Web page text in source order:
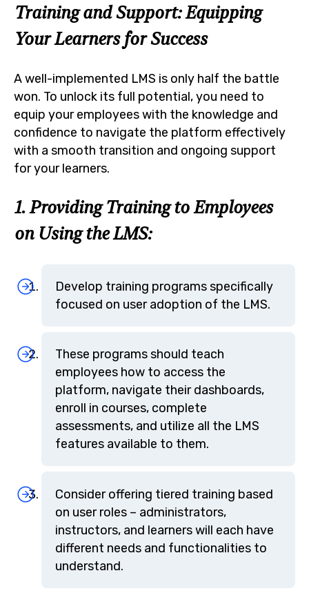
Training and Support: Equipping
Your Learners for Success
A well-implemented LMS is only half the battle
won. To unlock its full potential, you need to
equip your employees with the knowledge and
confidence to navigate the platform effectively
with a smooth transition and ongoing support
for your learners.
1. Providing Training to Employees
on Using the LMS:
Develop training programs specifically
focused on user adoption of the LMS.
These programs should teach
employees how to access the
platform, navigate their dashboards,
enroll in courses, complete
assessments, and utilize all the LMS
features available to them.
Consider offering tiered training based
on user roles – administrators,
instructors, and learners will each have
different needs and functionalities to
understand.